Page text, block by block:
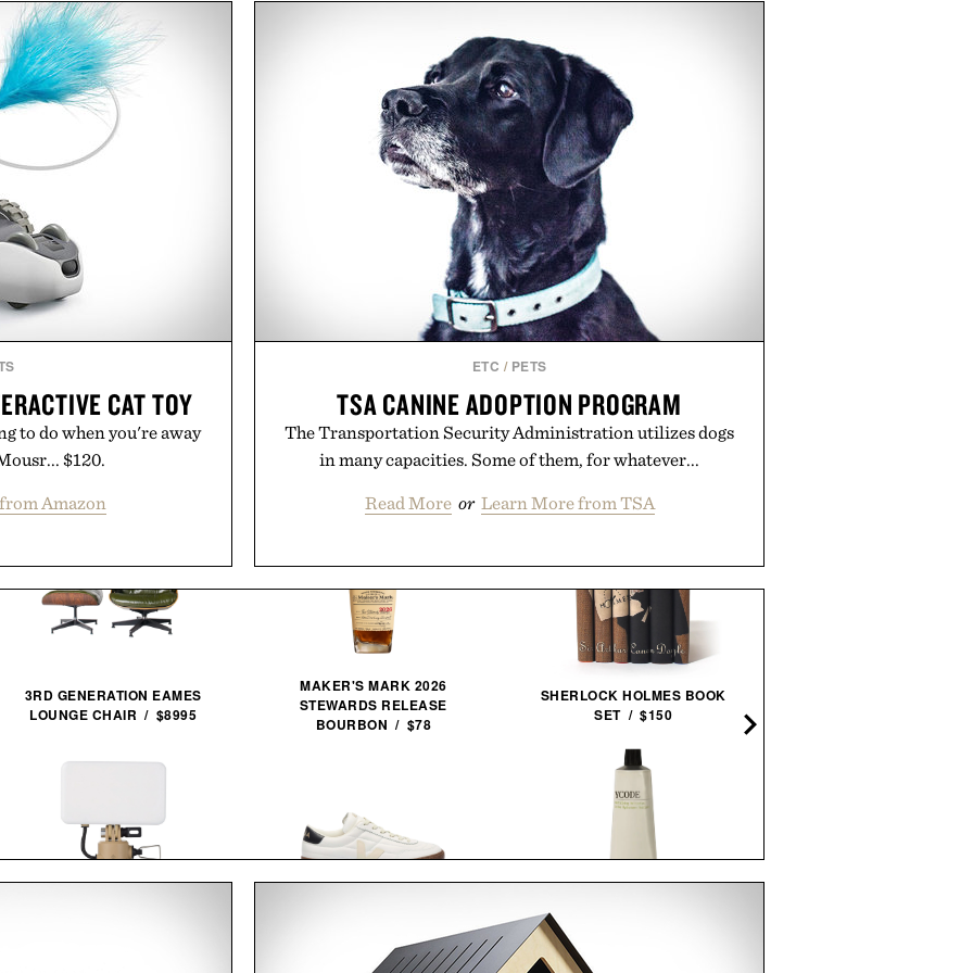
brand strategy. Rather
or channel, the agency
partnerships,
into systems
The result is a
proving that the
the ones that invest in
the spotlight arrives.
Agency.
including InnoSlim, Curcousin, Tulsi, and green tea extract
to support hydration and metabolic wellness. With less
than one gram of natural sugar, no caffeine, and no
artificial sweeteners, Ignition is intended to become a daily
ritual rather than a post-workout recovery drink. Grounded
in Ayurvedic principles and modern clinical research, it
offers a more measured approach to staying hydrated, while
a limited-time summer promotion adds a complimentary
orange water bottle with the purchase of two boxes.
Presented by momentm.
CAT TOY
to do when you're away
$120.
Amazon
ETC / PETS
TSA CANINE ADOPTION PROGRAM
The Transportation Security Administration utilizes dogs
in many capacities. Some of them, for whatever...
Read More or Learn More from TSA
3RD GENERATION EAMES
LOUNGE CHAIR / $8995
MAKER'S MARK 2026
STEWARDS RELEASE
BOURBON / $78
VEJA PANENKA LEATHER
SNEAKERS / $99
SHERLOCK HOLMES BOOK
SET / $150
MOISTURIZER / $55